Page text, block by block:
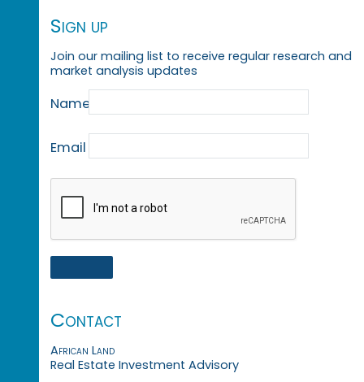
Sign up
Join our mailing list to receive regular research and
market analysis updates
Name
Email
Contact
African Land
Real Estate Investment Advisory